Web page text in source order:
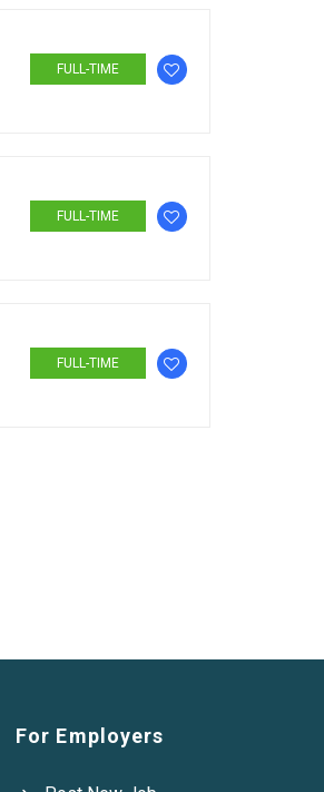
FULL-TIME
FULL-TIME
FULL-TIME
For Employers